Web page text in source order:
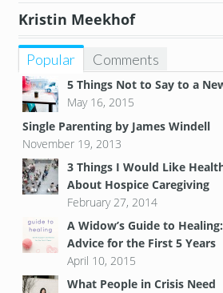
Kristin Meekhof
Popular Comments
5 Things Not to Say to a
May 16, 2015
Single Parenting by James Windell
November 19, 2013
3 Things I Would Like
About Hospice Caregiving
February 27, 2014
A Widow’s Guide to
Advice for the First 5 Years
April 10, 2015
What People in Crisis Need